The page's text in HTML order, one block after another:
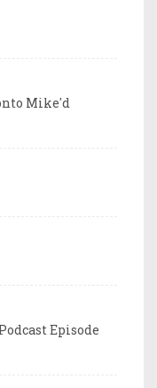
Mike'd
Episode